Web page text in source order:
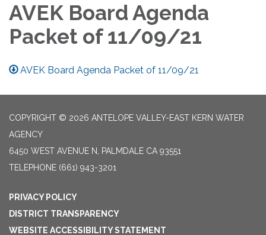
AVEK Board Agenda
Packet of 11/09/21
AVEK Board Agenda Packet of 11/09/21
COPYRIGHT © 2026 ANTELOPE VALLEY-EAST KERN WATER
AGENCY
6450 WEST AVENUE N, PALMDALE CA 93551
TELEPHONE (661) 943-3201
PRIVACY POLICY
DISTRICT TRANSPARENCY
WEBSITE ACCESSIBILITY STATEMENT